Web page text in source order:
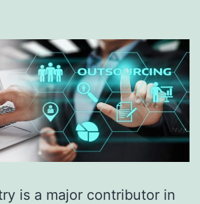
is a major contributor in